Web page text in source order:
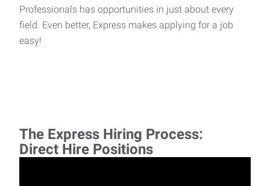
Professionals has opportunities in just about every
field. Even better, Express makes applying for a job
easy!
The Express Hiring Process:
Direct Hire Positions